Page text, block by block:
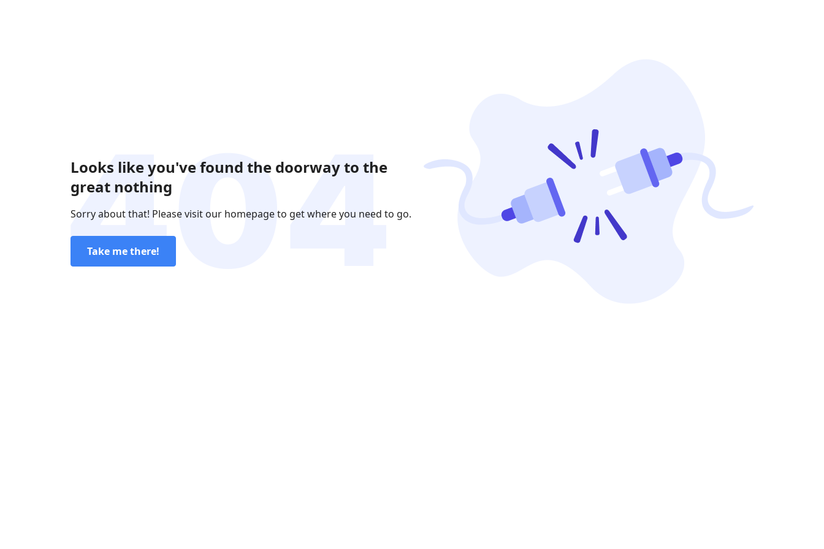
Looks like you've found the doorway to the
great nothing
Sorry about that! Please visit our homepage to get where you need to go.
Take me there!